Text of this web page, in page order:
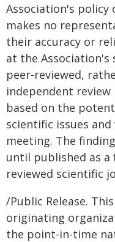
Association's policy
makes no
their accuracy or
at the
peer-reviewed,
independent review
based on the
scientific issues
meeting. The
until published as
reviewed scientific
/Public Release.
originating
the point-in-time